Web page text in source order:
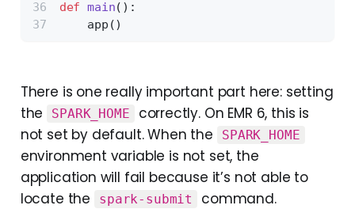
def main():
    app()
There is one really important part here: setting
the
SPARK_HOME
correctly. On EMR 6, this is
not set by default. When the
SPARK_HOME
environment variable is not set, the
application will fail because it’s not able to
locate the
spark-submit command.